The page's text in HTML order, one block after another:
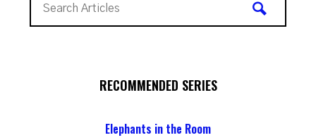
RECOMMENDED SERIES
Elephants in the Room